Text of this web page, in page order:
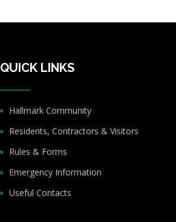
QUICK LINKS
Hallmark Community
Residents, Contractors & Visitors
Rules & Forms
Emergency Information
Useful Contacts